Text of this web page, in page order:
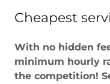
Cheapest
With no hidden
minimum hourly
the competition!